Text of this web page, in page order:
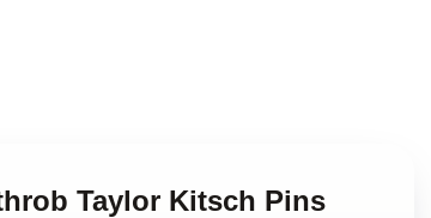
Taylor Kitsch Pins